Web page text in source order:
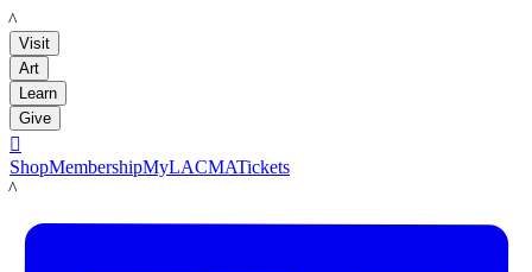
LACMA
Visit
Art
Learn
Give

ShopMembershipMyLACMATickets
LACMA